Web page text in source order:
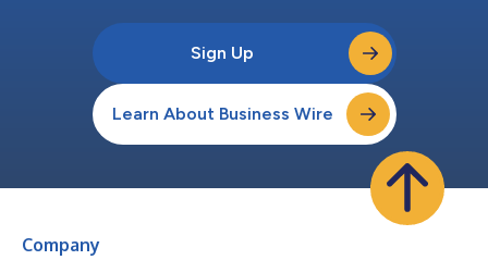
Sign Up
Learn About Business Wire
Company